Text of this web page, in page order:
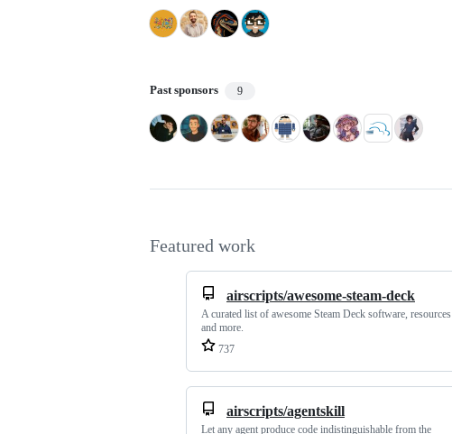
Past sponsors 9
Featured work
airscripts/awesome-steam-deck
A curated list of awesome Steam Deck software, resources
and more.
737
airscripts/agentskill
Let any agent produce code indistinguishable from the